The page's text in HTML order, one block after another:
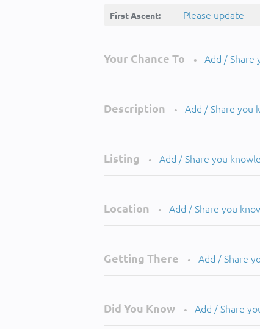
First Ascent: Please update
Your Chance To • Add / Share
Description • Add / Share you
Listing • Add / Share you
Location • Add / Share you
Getting There • Add / Share
Did You Know • Add / Share